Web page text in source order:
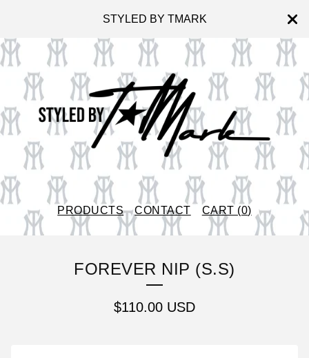
STYLED BY TMARK
PRODUCTS CONTACT CART (0)
FOREVER NIP (S.S)
$110.00 USD